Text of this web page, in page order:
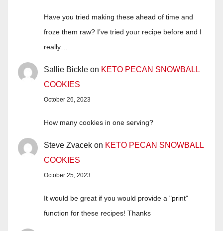
Have you tried making these ahead of time and
froze them raw? I’ve tried your recipe before and I
really…
Sallie Bickle on KETO PECAN SNOWBALL
COOKIES
October 26, 2023
How many cookies in one serving?
Steve Zvacek on KETO PECAN SNOWBALL
COOKIES
October 25, 2023
It would be great if you would provide a "print"
function for these recipes! Thanks